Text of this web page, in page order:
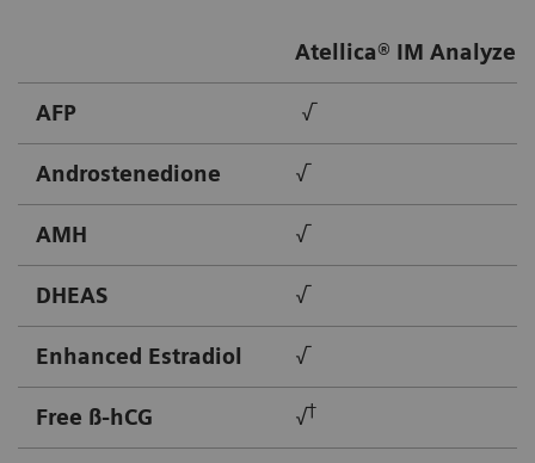
Atellica® IM Analyzer
AFP √
Androstenedione √
AMH √
DHEAS √
Enhanced Estradiol √
Free ß-hCG √†